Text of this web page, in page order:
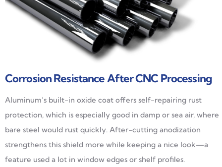
Corrosion Resistance After CNC Processing
Aluminum’s built-in oxide coat offers self-repairing rust
protection, which is especially good in damp or sea air, where
bare steel would rust quickly. After-cutting anodization
strengthens this shield more while keeping a nice look—a
feature used a lot in window edges or shelf profiles.